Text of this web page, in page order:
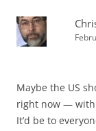
Maybe the US
right now — with
It’d be to